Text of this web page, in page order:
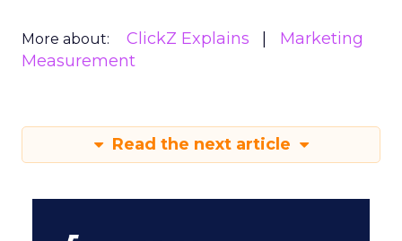
More about: ClickZ Explains
Marketing
Measurement
Read the next article